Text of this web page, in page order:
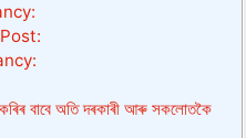
বাবে অতি দৰকাৰী আৰু সকলোতকৈ